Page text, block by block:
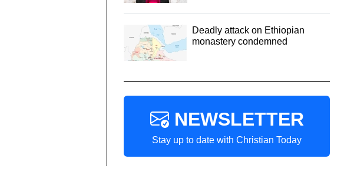
Deadly attack on Ethiopian
monastery condemned
NEWSLETTER
Stay up to date with Christian Today